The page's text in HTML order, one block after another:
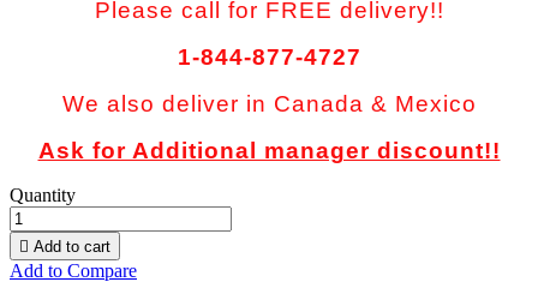
Please call for FREE delivery!!
1-844-877-4727
We also deliver in Canada & Mexico
Ask for Additional manager discount!!
Quantity
 Add to cart
Add to Compare